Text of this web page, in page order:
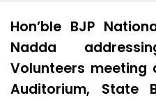
Hon’ble BJP
Nadda
Volunteers meeting
Auditorium, State